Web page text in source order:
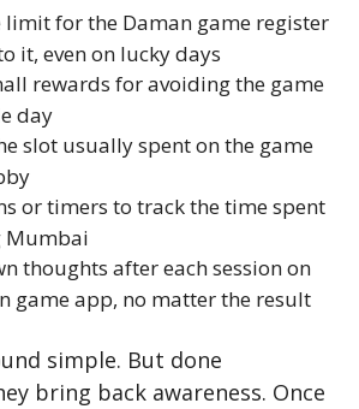
limit for the Daman game register
it, even on lucky days
rewards for avoiding the game
day
slot usually spent on the game
or timers to track the time spent
Mumbai
thoughts after each session on
game app, no matter the result
simple. But done
bring back awareness. Once